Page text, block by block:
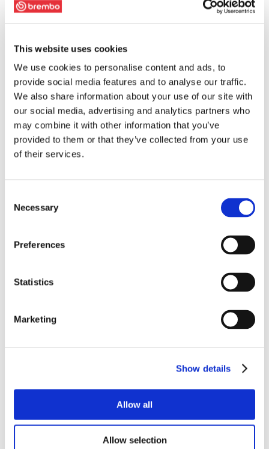
This website uses cookies
We use cookies to personalise content and ads, to
provide social media features and to analyse our traffic.
We also share information about your use of our site with
our social media, advertising and analytics partners who
may combine it with other information that you’ve
provided to them or that they’ve collected from your use
of their services.
Selection
Necessary
Preferences
Statistics
Marketing
Show details
Allow all
Allow selection